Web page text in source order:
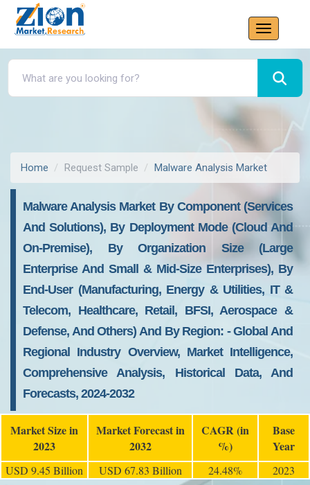
Home Request Sample Malware Analysis Market
Malware Analysis Market By Component (services
And Solutions), By Deployment Mode (Cloud And
On-Premise), By Organization Size (large
Enterprise And Small & Mid-Size Enterprises), By
End-User (manufacturing, Energy & Utilities, IT &
Telecom, Healthcare, Retail, BFSI, Aerospace &
Defense, And Others) And By Region: - Global And
Regional Industry Overview, Market Intelligence,
Comprehensive Analysis, Historical Data, And
Forecasts, 2024-2032
Market Size in
2023
Market Forecast in
2032
CAGR (in
%)
Base
Year
USD 9.45 Billion USD 67.83 Billion 24.48% 2023